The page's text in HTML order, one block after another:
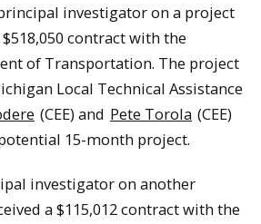
investigator on a project
contract with the
of Transportation. The project
Local Technical Assistance
(CEE) and Pete Torola (CEE)
15-month project.
investigator on another
a $115,012 contract with the